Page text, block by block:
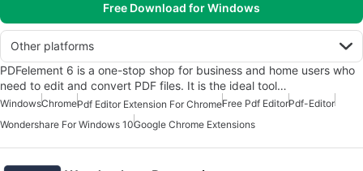
Free Download for Windows
Other platforms
PDFelement 6 is a one-stop shop for business and home users who
need to edit and convert PDF files. It is the ideal tool…
WindowsChromePdf Editor Extension For ChromeFree Pdf EditorPdf-Editor
Wondershare For Windows 10Google Chrome Extensions